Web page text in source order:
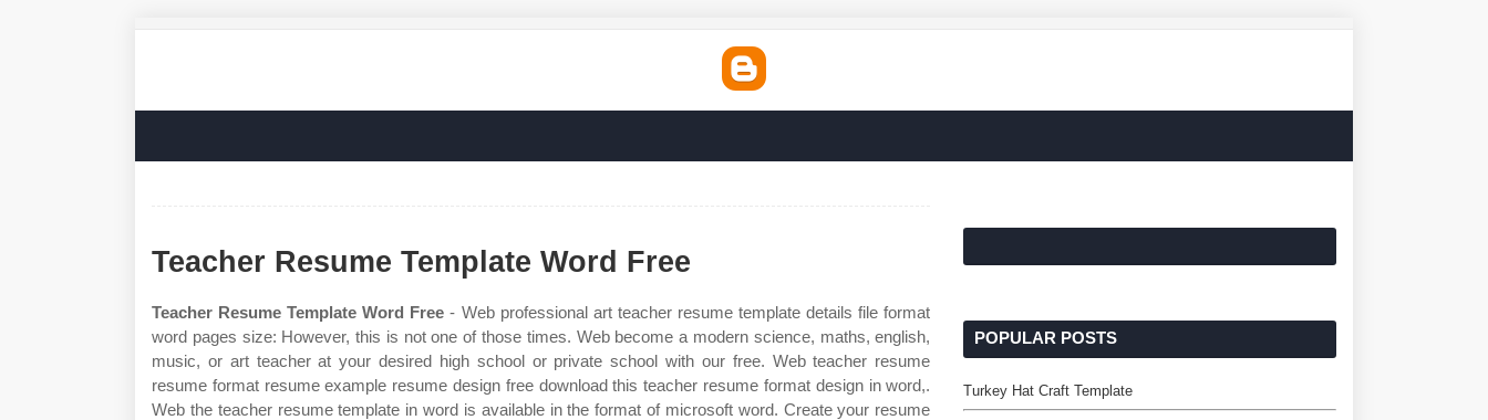
Teacher Resume Template Word Free
Teacher Resume Template Word Free - Web professional art teacher resume template details file format
word pages size: However, this is not one of those times. Web become a modern science, maths, english,
music, or art teacher at your desired high school or private school with our free. Web teacher resume
resume format resume example resume design free download this teacher resume format design in word,.
Web the teacher resume template in word is available in the format of microsoft word. Create your resume
POPULAR POSTS
Turkey Hat Craft Template